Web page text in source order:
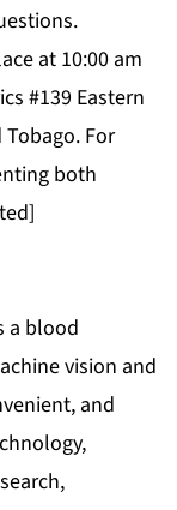
at 10:00 am
#139 Eastern
For
both
a blood
vision and
and